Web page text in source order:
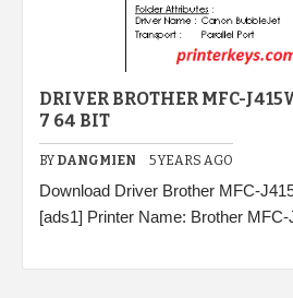
DRIVER BROTHER MFC-
7 64 BIT
BY DANGMIEN 5 YEARS AGO
Download Driver Brother MFC-
[ads1] Printer Name: Brother